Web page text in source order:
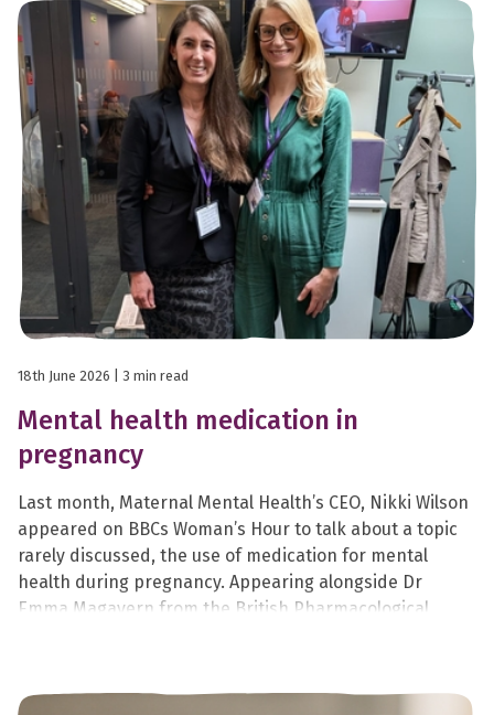
18th June 2026 | 3 min read
Mental health medication in
pregnancy
Last month, Maternal Mental Health’s CEO, Nikki Wilson
appeared on BBCs Woman’s Hour to talk about a topic
rarely discussed, the use of medication for mental
health during pregnancy. Appearing alongside Dr
Emma Magavern from the British Pharmacological